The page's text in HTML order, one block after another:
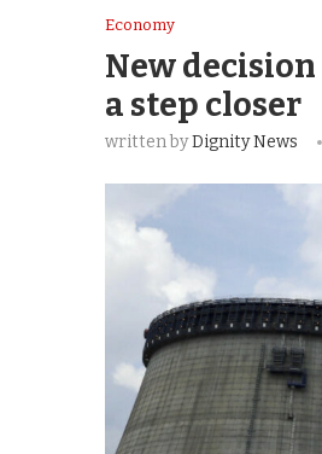
Economy
New
a step closer
written byDignity News